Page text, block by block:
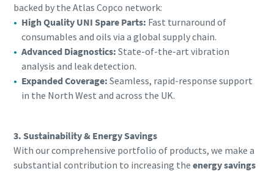
backed by the Atlas Copco network:
High Quality UNI Spare Parts: Fast turnaround of
consumables and oils via a global supply chain.
Advanced Diagnostics: State-of-the-art vibration
analysis and leak detection.
Expanded Coverage: Seamless, rapid-response support
in the North West and across the UK.
3. Sustainability & Energy Savings
With our comprehensive portfolio of products, we make a
substantial contribution to increasing the energy savings